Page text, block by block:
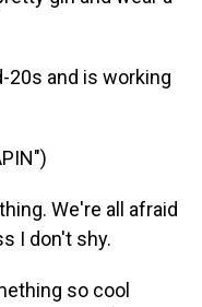
20s and is working
We're all afraid
I don't shy.
so cool